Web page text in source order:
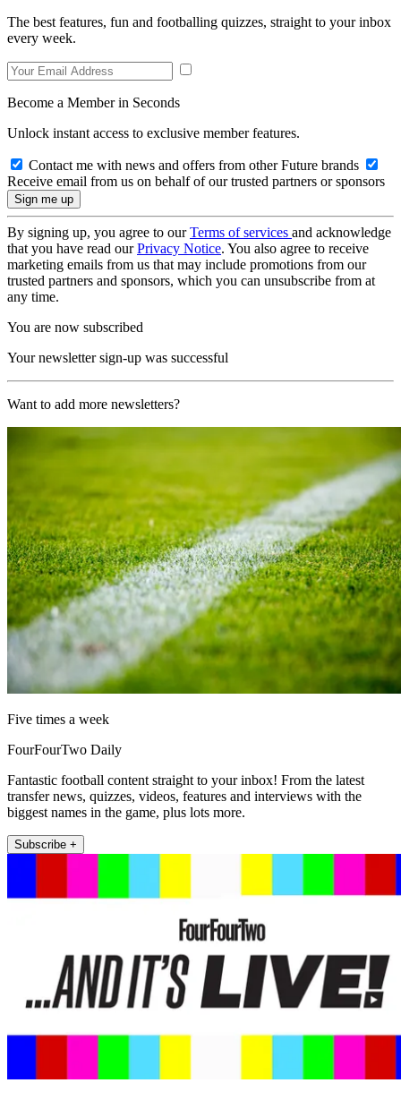
The best features, fun and footballing quizzes, straight to your inbox
every week.
Become a Member in Seconds
Unlock instant access to exclusive member features.
Contact me with news and offers from other Future brands
Receive email from us on behalf of our trusted partners or sponsors
By signing up, you agree to ourTerms of services and acknowledge
that you have read ourPrivacy Notice. You also agree to receive
marketing emails from us that may include promotions from our
trusted partners and sponsors, which you can unsubscribe from at
any time.
You are now subscribed
Your newsletter sign-up was successful
Want to add more newsletters?
Five times a week
FourFourTwo Daily
Fantastic football content straight to your inbox! From the latest
transfer news, quizzes, videos, features and interviews with the
biggest names in the game, plus lots more.
Subscribe +